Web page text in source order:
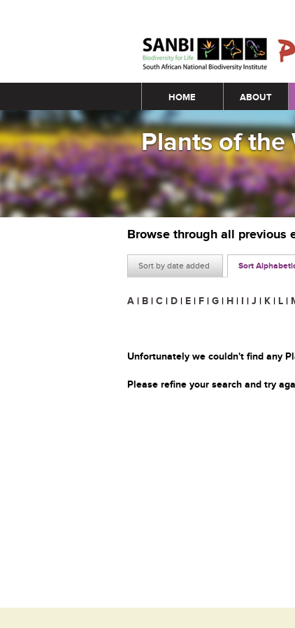
Main menu
HOME ABOUT
Plants of the
Browse through all previous
Sort by date added Sort
A | B | C | D | E | F | G | H | I | J | K | L |
Unfortunately we couldn't find any
Please refine your search and try